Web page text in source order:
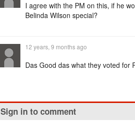
I agree with the PM on this, if he
Belinda Wilson special?
12 years, 9 months ago
Das Good das what they voted for
Sign in to comment